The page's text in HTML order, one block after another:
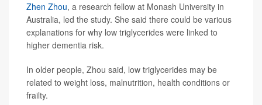
Zhen Zhou, a research fellow at Monash University in
Australia, led the study. She said there could be various
explanations for why low triglycerides were linked to
higher dementia risk.
In older people, Zhou said, low triglycerides may be
related to weight loss, malnutrition, health conditions or
frailty.